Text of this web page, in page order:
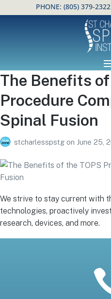
PHONE:(805) 379-2322
The Benefits
Procedure
Spinal Fusion
stcharlesspstg on June 25,
We strive to stay current with
technologies, proactively
research, devices, and more.